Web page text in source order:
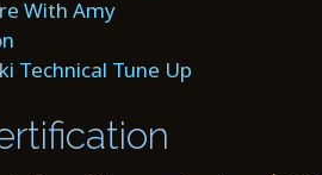
With Amy
Technical Tune Up